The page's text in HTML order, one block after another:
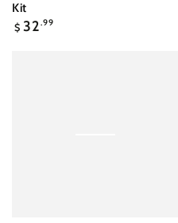
Kit
Regular
$ 32.99